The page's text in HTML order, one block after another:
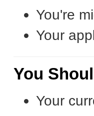
You're
Your
You
Your